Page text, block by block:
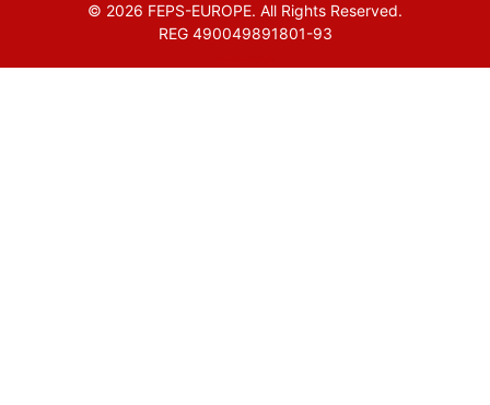
© 2026 FEPS-EUROPE. All Rights Reserved.
REG 490049891801-93